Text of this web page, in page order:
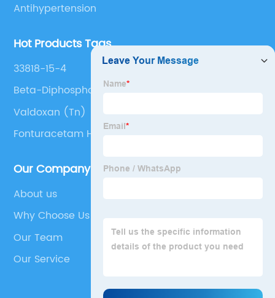
Antihypertension
Hot Products Tags
33818-15-4
Beta-Diphosphopyridine Nucleotide
Valdoxan (Tn)
Fonturacetam Hydrazide
Our Company
About us
Why Choose Us
Our Team
Our Service